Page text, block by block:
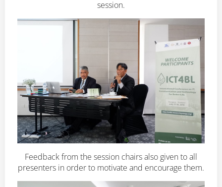
session.
Feedback from the session chairs also given to all
presenters in order to motivate and encourage them.